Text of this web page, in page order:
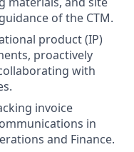
of the CTM.
product (IP)
proactively
with
invoice
in
and Finance.